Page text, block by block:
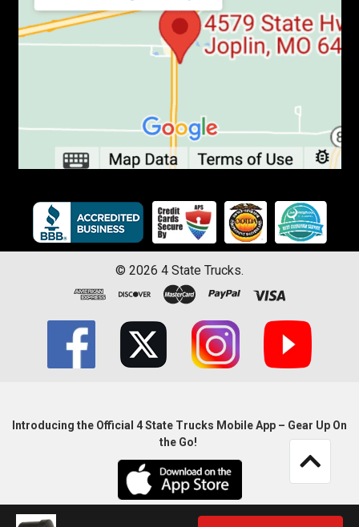
© 2026 4 State Trucks.
Introducing the Official 4 State Trucks Mobile App – Gear Up On
the Go!